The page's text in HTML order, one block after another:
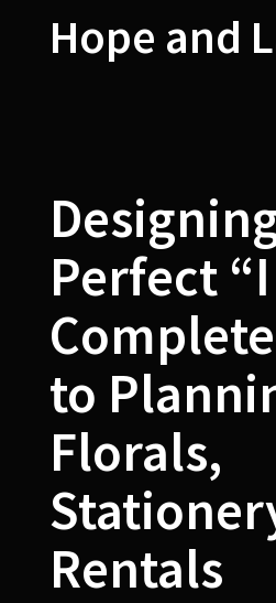
Hope and
Perfect
to
Florals,
Rentals